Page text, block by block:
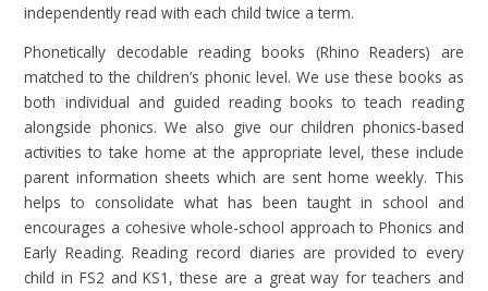
independently read with each child twice a term.
Phonetically decodable reading books (Rhino Readers) are
matched to the children’s phonic level. We use these books as
both individual and guided reading books to teach reading
alongside phonics. We also give our children phonics-based
activities to take home at the appropriate level, these include
parent information sheets which are sent home weekly. This
helps to consolidate what has been taught in school and
encourages a cohesive whole-school approach to Phonics and
Early Reading. Reading record diaries are provided to every
child in FS2 and KS1, these are a great way for teachers and